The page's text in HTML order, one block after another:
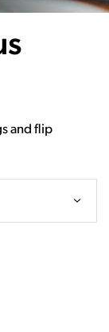
and flip